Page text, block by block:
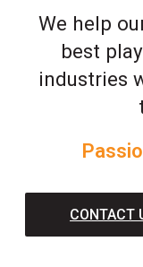
We help
best
industries
CONTACT